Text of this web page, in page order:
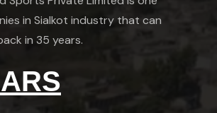
in Sialkot industry that can
in 35 years.